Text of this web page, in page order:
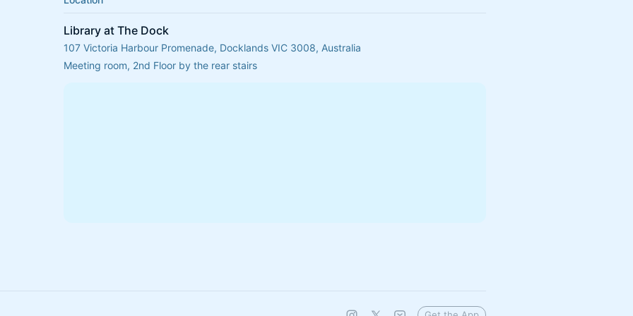
Library at The Dock
107 Victoria Harbour Promenade, Docklands VIC 3008, Australia
Meeting room, 2nd Floor by the rear stairs